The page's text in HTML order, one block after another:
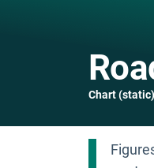
Chart (static)